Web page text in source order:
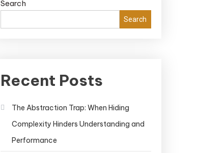
Search
Search
Recent Posts
The Abstraction Trap: When Hiding
Complexity Hinders Understanding and
Performance